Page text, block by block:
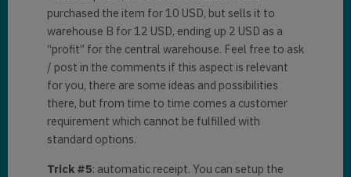
purchased the item for 10 USD, but sells it to
warehouse B for 12 USD, ending up 2 USD as a
“profit” for the central warehouse. Feel free to ask
/ post in the comments if this aspect is relevant
for you, there are some ideas and possibilities
there, but from time to time comes a customer
requirement which cannot be fulfilled with
standard options.
Trick #5: automatic receipt. You can setup the